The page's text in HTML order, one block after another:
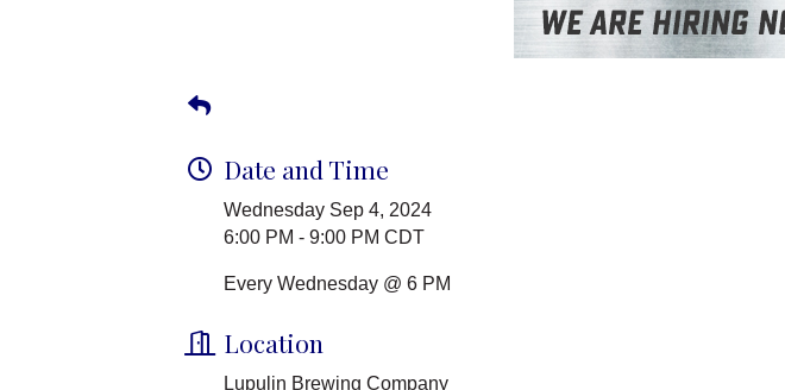
Date and Time
Wednesday Sep 4, 2024
6:00 PM - 9:00 PM CDT
Every Wednesday @ 6 PM
Location
Lupulin Brewing Company